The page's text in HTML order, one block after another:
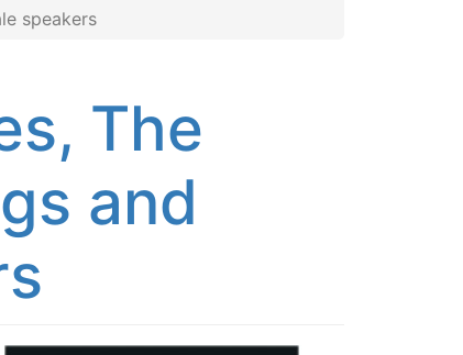
speakers
The
and